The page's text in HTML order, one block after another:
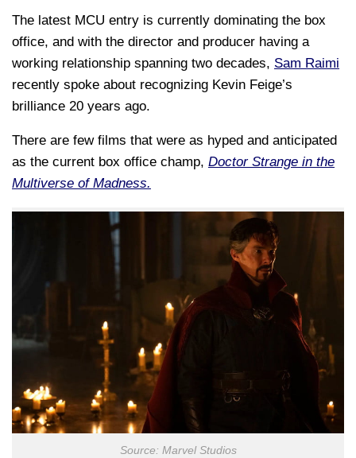
The latest MCU entry is currently dominating the box
office, and with the director and producer having a
working relationship spanning two decades, Sam Raimi
recently spoke about recognizing Kevin Feige’s
brilliance 20 years ago.
There are few films that were as hyped and anticipated
as the current box office champ, Doctor Strange in the
Multiverse of Madness.
Source: Marvel Studios